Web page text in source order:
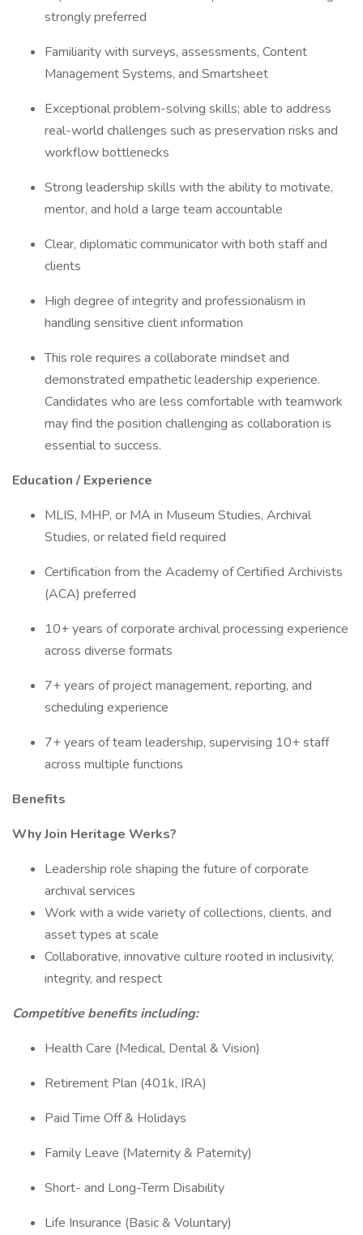
strongly preferred
Familiarity with surveys, assessments, Content
Management Systems, and Smartsheet
Exceptional problem-solving skills; able to address
real-world challenges such as preservation risks and
workflow bottlenecks
Strong leadership skills with the ability to motivate,
mentor, and hold a large team accountable
Clear, diplomatic communicator with both staff and
clients
High degree of integrity and professionalism in
handling sensitive client information
This role requires a collaborate mindset and
demonstrated empathetic leadership experience.
Candidates who are less comfortable with teamwork
may find the position challenging as collaboration is
essential to success.
Education / Experience
MLIS, MHP, or MA in Museum Studies, Archival
Studies, or related field required
Certification from the Academy of Certified Archivists
(ACA) preferred
10+ years of corporate archival processing experience
across diverse formats
7+ years of project management, reporting, and
scheduling experience
7+ years of team leadership, supervising 10+ staff
across multiple functions
Benefits
Why Join Heritage Werks?
Leadership role shaping the future of corporate
archival services
Work with a wide variety of collections, clients, and
asset types at scale
Collaborative, innovative culture rooted in inclusivity,
integrity, and respect
Competitive benefits including:
Health Care (Medical, Dental & Vision)
Retirement Plan (401k, IRA)
Paid Time Off & Holidays
Family Leave (Maternity & Paternity)
Short- and Long-Term Disability
Life Insurance (Basic & Voluntary)